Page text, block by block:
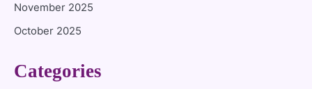
November 2025
October 2025
Categories